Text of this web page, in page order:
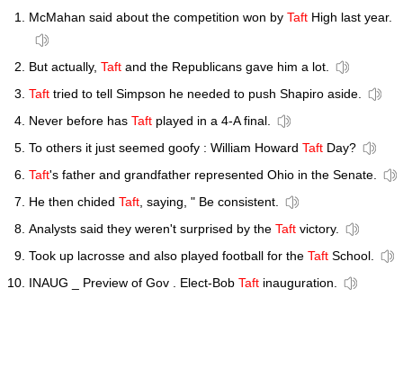
McMahan said about the competition won by Taft High last year.
But actually, Taft and the Republicans gave him a lot.
Taft tried to tell Simpson he needed to push Shapiro aside.
Never before has Taft played in a 4-A final.
To others it just seemed goofy : William Howard Taft Day?
Taft's father and grandfather represented Ohio in the Senate.
He then chided Taft, saying, " Be consistent.
Analysts said they weren't surprised by the Taft victory.
Took up lacrosse and also played football for the Taft School.
INAUG _ Preview of Gov . Elect-Bob Taft inauguration.